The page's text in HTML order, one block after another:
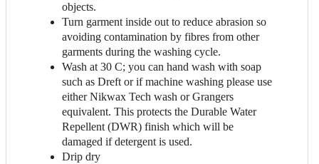
objects.
Turn garment inside out to reduce abrasion so
avoiding contamination by fibres from other
garments during the washing cycle.
Wash at 30 C; you can hand wash with soap
such as Dreft or if machine washing please use
either Nikwax Tech wash or Grangers
equivalent. This protects the Durable Water
Repellent (DWR) finish which will be
damaged if detergent is used.
Drip dry